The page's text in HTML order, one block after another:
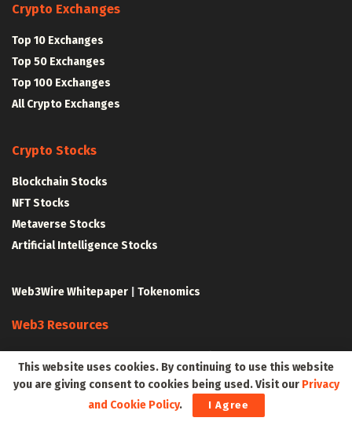
Crypto Exchanges
Top 10 Exchanges
Top 50 Exchanges
Top 100 Exchanges
All Crypto Exchanges
Crypto Stocks
Blockchain Stocks
NFT Stocks
Metaverse Stocks
Artificial Intelligence Stocks
Web3Wire Whitepaper Tokenomics
Web3 Resources
Latest Crypto News
This website uses cookies. By continuing to use this website
you are giving consent to cookies being used. Visit our Privacy
and Cookie Policy. I Agree